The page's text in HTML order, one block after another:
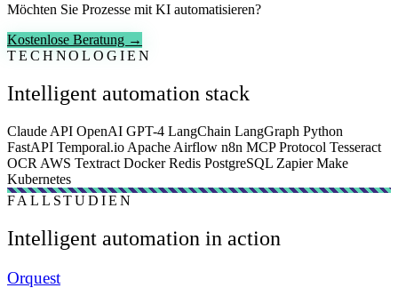
Möchten Sie Prozesse mit KI automatisieren?
Kostenlose Beratung →
TECHNOLOGIEN
Intelligent automation stack
Claude API OpenAI GPT-4 LangChain LangGraph Python
FastAPI Temporal.io Apache Airflow n8n MCP Protocol Tesseract
OCR AWS Textract DockerRedis PostgreSQL ZapierMake
Kubernetes
FALLSTUDIEN
Intelligent automation in action
Orquest